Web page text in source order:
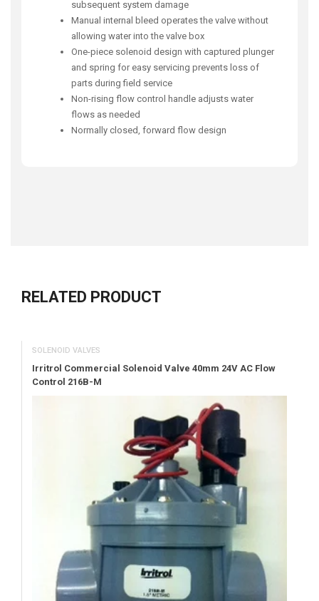
subsequent system damage
Manual internal bleed operates the valve without
allowing water into the valve box
One-piece solenoid design with captured plunger
and spring for easy servicing prevents loss of
parts during field service
Non-rising flow control handle adjusts water
flows as needed
Normally closed, forward flow design
RELATED PRODUCT
SOLENOID VALVES
Irritrol Commercial Solenoid Valve 40mm 24V AC Flow
Control 216B-M